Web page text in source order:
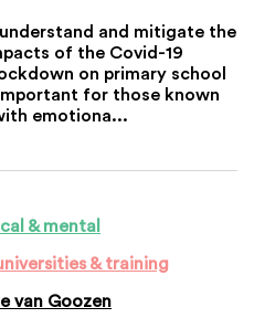
and mitigate the
of the Covid-19
on primary school
for those known
emotiona...
& mental
& training
van Goozen